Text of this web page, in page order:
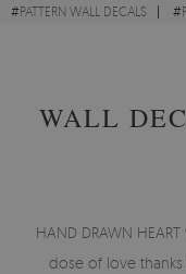
#PATTERN WALL DECALS #
WALL
HAND DRAWN
dose of love thanks